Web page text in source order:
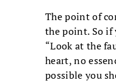
The point of
the point. So
“Look at the
heart, no
possible you